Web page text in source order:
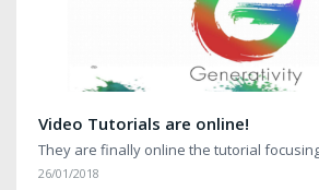
Video Tutorials are online!
They are finally online the tutorial
26/01/2018